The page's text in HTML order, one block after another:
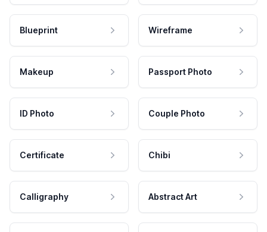
Blueprint Wireframe
Makeup Passport Photo
ID Photo Couple Photo
Certificate Chibi
Calligraphy Abstract Art